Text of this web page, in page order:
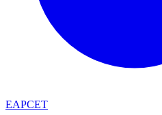
EAPCET